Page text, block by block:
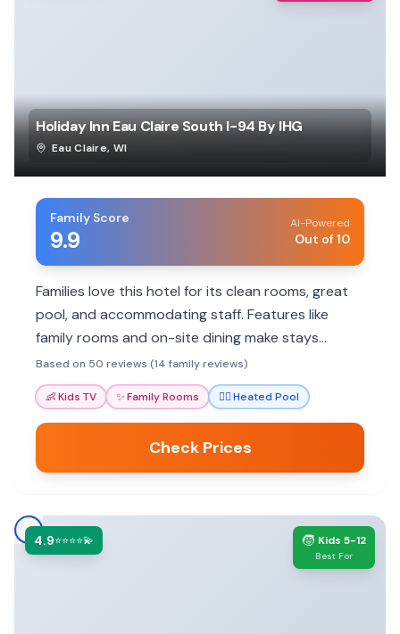
Holiday Inn Eau Claire South I-94 By IHG
Eau Claire, WI
Family Score
9.9
AI-Powered
Out of 10
Families love this hotel for its clean rooms, great
pool, and accommodating staff. Features like
family rooms and on-site dining make stays
comfortable and convenient.
Based on 50 reviews (14 family reviews)
👶Kids TV ✨Family Rooms 🏊‍♀️Heated Pool
Check Prices
4.9⭐⭐⭐⭐💫 🧒 Kids 5-12
Best For